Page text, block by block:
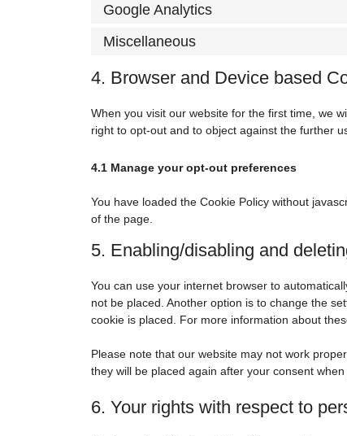
Google Analytics
Miscellaneous
4. Browser and Device based
When you visit our website for the first time, we
right to opt-out and to object against the further
4.1 Manage your opt-out preferences
You have loaded the Cookie Policy without
of the page.
5. Enabling/disabling and
You can use your internet browser to
not be placed. Another option is to change the
cookie is placed. For more information about
Please note that our website may not work
they will be placed again after your consent
6. Your rights with respect to